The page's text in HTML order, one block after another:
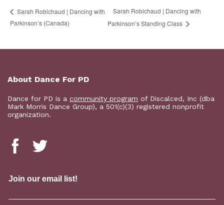
Sarah Robichaud | Dancing with
Parkinson’s (Canada)
Sarah Robichaud | Dancing with
Parkinson’s Standing Class
About Dance For PD
Dance for PD is a community program of Discalced, Inc (dba
Mark Morris Dance Group), a 501(c)(3) registered nonprofit
organization.